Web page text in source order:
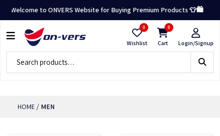
to ONVERS Website for Buying Premium Products 👕🛍️
0
Wishlist
0
Cart Login/Signup
HOME / MEN
×
CATEGORY
MEN